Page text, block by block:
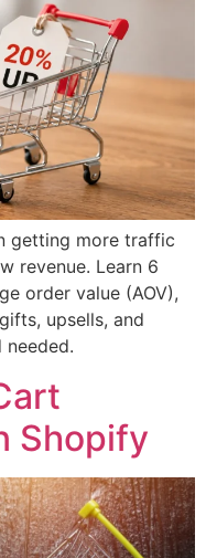
getting more traffic
revenue. Learn 6
order value (AOV),
upsells, and
Shopify